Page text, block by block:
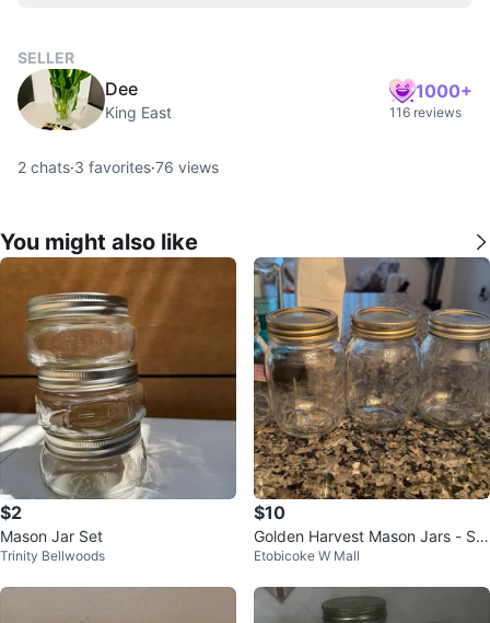
SELLER
Dee
King East
1000+
116 reviews
2 chats·3 favorites·76 views
You might also like
$2
Mason Jar Set
Trinity Bellwoods
$10
Golden Harvest Mason Jars - Set
of 5
Etobicoke W Mall